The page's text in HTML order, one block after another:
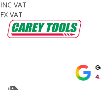
INC VAT
EX VAT